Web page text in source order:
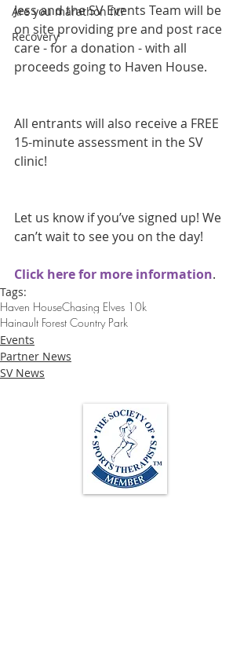
Are you marathon fit?
Recovery
Jess and the SV Events Team will be
on site providing pre and post race
care - for a donation - with all
proceeds going to Haven House.
All entrants will also receive a FREE
15-minute assessment in the SV
clinic!
Let us know if you’ve signed up! We
can’t wait to see you on the day!
Click here for more information.
Tags:
Haven HouseChasing Elves 10k
Hainault Forest Country Park
Events
Partner News
SV News